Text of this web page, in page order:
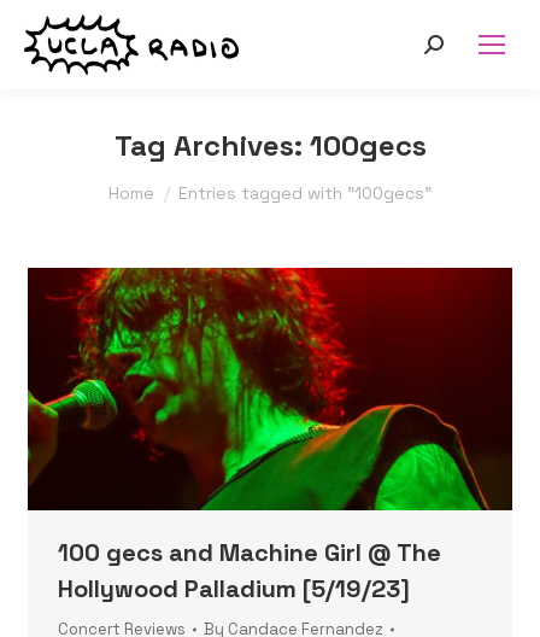
Search:
Tag Archives: 100gecs
You are here:
Home Entries tagged with "100gecs"
100 gecs and Machine Girl @ The
Hollywood Palladium [5/19/23]
Concert Reviews By Candace Fernandez